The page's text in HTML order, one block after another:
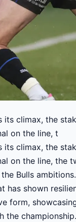
its climax, the
on the line, t
its climax, the
on the line, the
Bulls
shown
form,